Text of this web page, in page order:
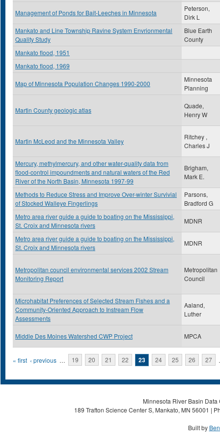
Management of Ponds for Bait-Leeches in Minnesota
Peterson,
Dirk L
Mankato and Line Township Ravine System Envrionmental
Quality Study
Blue Earth
County
Mankato flood, 1951
Mankato flood, 1969
Map of Minnesota Population Changes 1990-2000
Minnesota
Planning
Martin County geologic atlas
Quade,
Henry W
Martin McLeod and the Minnesota Valley
Ritchey ,
Charles J
Mercury, methylmercury, and other water-quality data from
flood-control impoundments and natural waters of the Red
River of the North Basin, Minnesota 1997-99
Brigham,
Mark E.
Methods to Reduce Stress and Improve Over-winter Survivial
of Stocked Walleye Fingerlings
Parsons,
Bradford G
Metro area river guide a guide to boating on the Mississippi,
St. Croix and Minnesota rivers
MDNR
Metro area river guide a guide to boating on the Mississippi,
St. Croix and Minnesota rivers
MDNR
Metropolitan council environmental services 2002 Stream
Monitoring Report
Metropolitan
Council
Microhabitat Preferences of Selected Stream Fishes and a
Community-Oriented Approach to Instream Flow
Assessments
Aaland,
Luther
Middle Des Moines Watershed CWP Project MPCA
Pages
« first ‹ previous … 19 20 21 22 23 24 25 26 27
Minnesota River Basin
189 Trafton Science Center S, Mankato, MN 56001 |
Built by